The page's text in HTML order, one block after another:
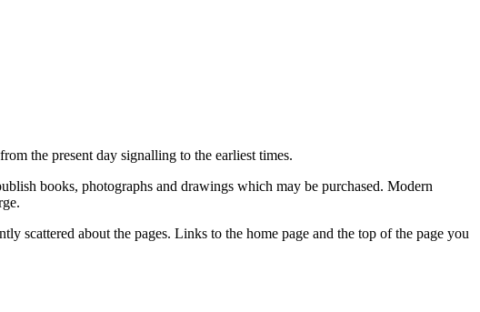
the present day signalling to the earliest times.
books, photographs and drawings which may be purchased. Modern
scattered about the pages. Links to the home page and the top of the page you